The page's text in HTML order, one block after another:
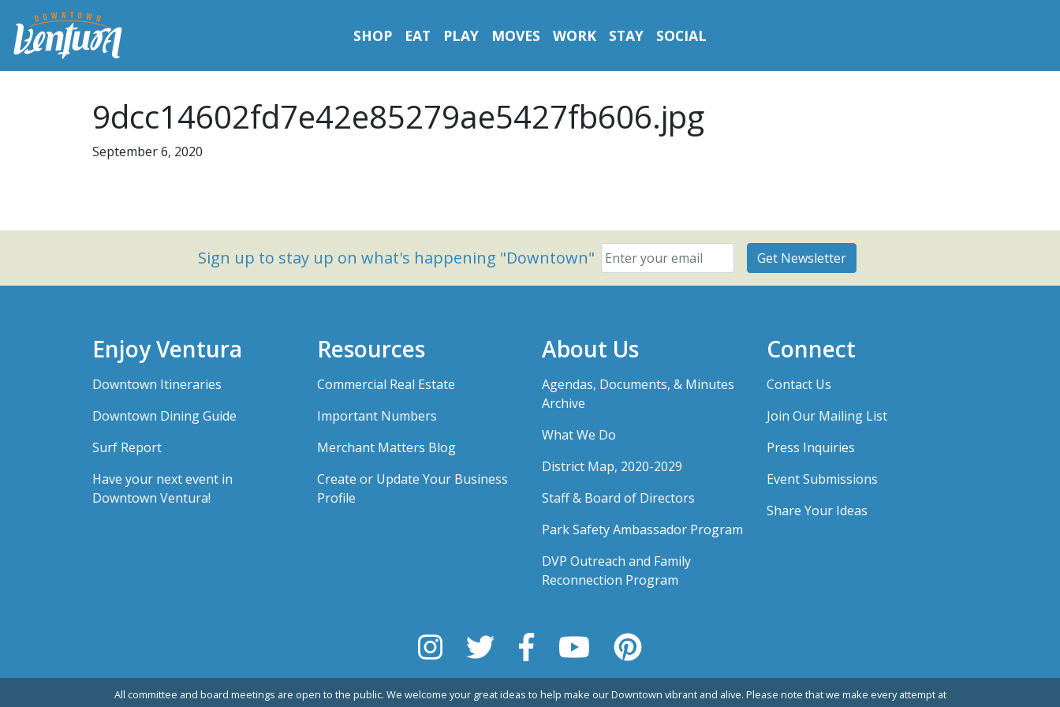
SHOP EAT PLAY MOVES WORK STAY SOCIAL
9dcc14602fd7e42e85279ae5427fb606.jpg
September 6, 2020
Sign up to stay up on what's happening "Downtown"
Enjoy Ventura
Downtown Itineraries
Downtown Dining Guide
Surf Report
Have your next event in
Downtown Ventura!
Resources
Commercial Real Estate
Important Numbers
Merchant Matters Blog
Create or Update Your Business
Profile
About Us
Agendas, Documents, & Minutes
Archive
What We Do
District Map, 2020-2029
Staff & Board of Directors
Park Safety Ambassador Program
DVP Outreach and Family
Reconnection Program
Connect
Contact Us
Join Our Mailing List
Press Inquiries
Event Submissions
Share Your Ideas
All committee and board meetings are open to the public. We welcome your great ideas to help make our Downtown vibrant and alive. Please note that we make every attempt at